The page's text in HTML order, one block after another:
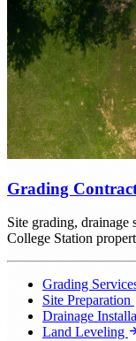
Grading
Site grading, drainage
College Station
Grading
Site Preparation
Drainage
Land Leveling